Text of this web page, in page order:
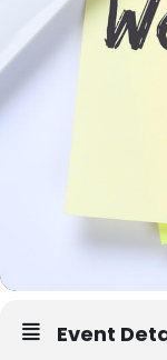
Event